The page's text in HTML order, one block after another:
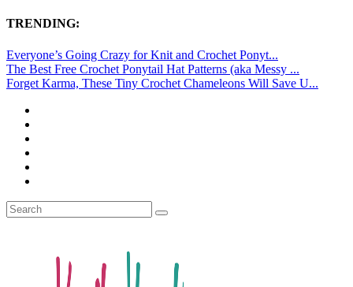
TRENDING:
Everyone’s Going Crazy for Knit and Crochet Ponyt...
The Best Free Crochet Ponytail Hat Patterns (aka Messy ...
Forget Karma, These Tiny Crochet Chameleons Will Save U...